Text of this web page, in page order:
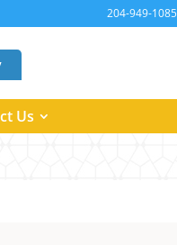
204-949-1085
Us